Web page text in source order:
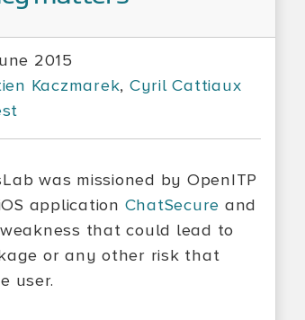
2015
Kaczmarek, Cyril Cattiaux
was missioned by OpenITP
application ChatSecure and
that could lead to
or any other risk that
user.